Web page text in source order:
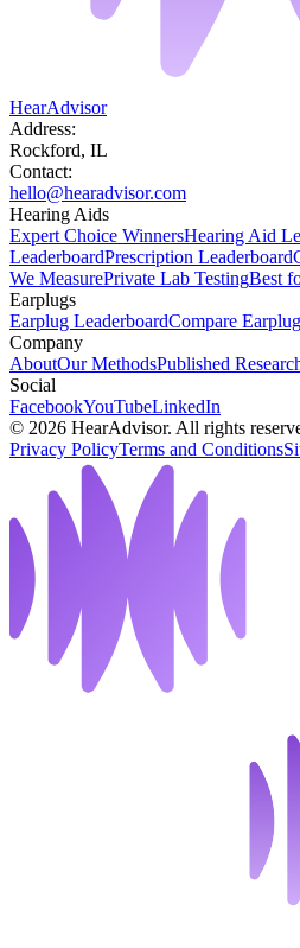
HearAdvisor
Address:
Rockford, IL
Contact:
hello@hearadvisor.com
Hearing Aids
Expert Choice WinnersHearing Aid
LeaderboardPrescription Leaderboard
We MeasurePrivate Lab TestingBest
Earplugs
Earplug LeaderboardCompare
Company
AboutOur MethodsPublished
Social
FacebookYouTubeLinkedIn
© 2026 HearAdvisor. All rights
Privacy PolicyTerms and Conditions